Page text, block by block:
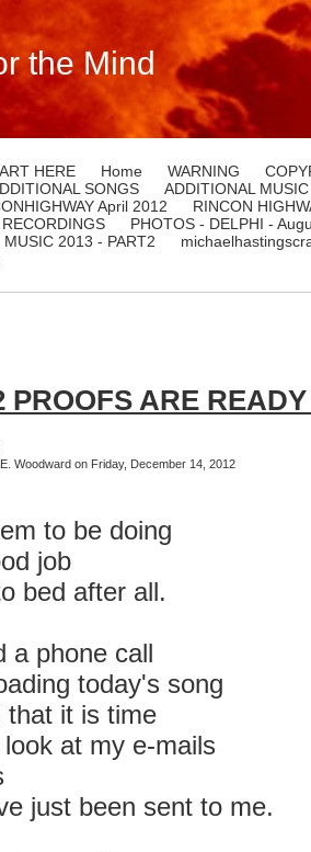
the Mind
HERE Home WARNING
SONGS
ADDITIONAL
April 2012
RINCON
PHOTOS - DELPHI -
MUSIC 2013 - PART2
PROOFS ARE
Woodward on Friday, December 14, 2012
to be doing
job
bed after all.
a phone call
today's song
that it is time
at my e-mails
just been sent to me.